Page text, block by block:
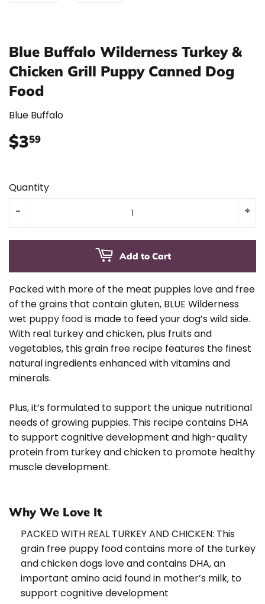
Blue Buffalo Wilderness Turkey &
Chicken Grill Puppy Canned Dog
Food
Blue Buffalo
$359
Quantity
+
-
Add to Cart
Packed with more of the meat puppies love and free
of the grains that contain gluten, BLUE Wilderness
wet puppy food is made to feed your dog’s wild side.
With real turkey and chicken, plus fruits and
vegetables, this grain free recipe features the finest
natural ingredients enhanced with vitamins and
minerals.
Plus, it’s formulated to support the unique nutritional
needs of growing puppies. This recipe contains DHA
to support cognitive development and high-quality
protein from turkey and chicken to promote healthy
muscle development.
Why We Love It
PACKED WITH REAL TURKEY AND CHICKEN: This
grain free puppy food contains more of the turkey
and chicken dogs love and contains DHA, an
important amino acid found in mother’s milk, to
support cognitive development